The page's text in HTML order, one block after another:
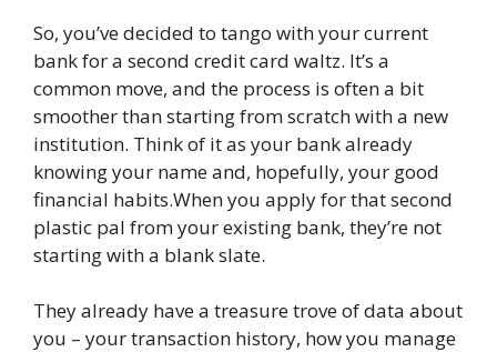
So, you’ve decided to tango with your current
bank for a second credit card waltz. It’s a
common move, and the process is often a bit
smoother than starting from scratch with a new
institution. Think of it as your bank already
knowing your name and, hopefully, your good
financial habits.When you apply for that second
plastic pal from your existing bank, they’re not
starting with a blank slate.
They already have a treasure trove of data about
you – your transaction history, how you manage